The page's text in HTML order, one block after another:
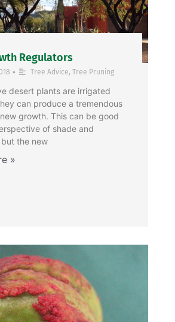
Regulators
• Tree Advice, Tree Pruning
desert plants are irrigated
can produce a tremendous
growth. This can be good
of shade and
the new